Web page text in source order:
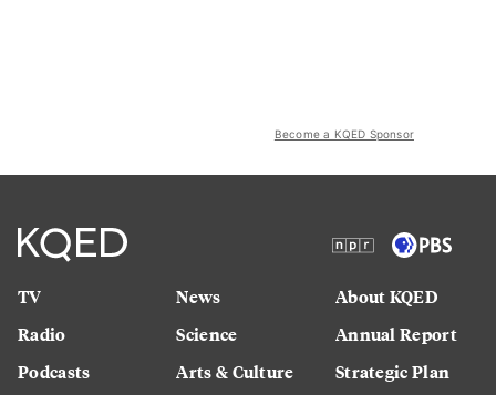
Become a KQED Sponsor
TV
Radio
Podcasts
News
Science
Arts & Culture
About KQED
Annual Report
Strategic Plan